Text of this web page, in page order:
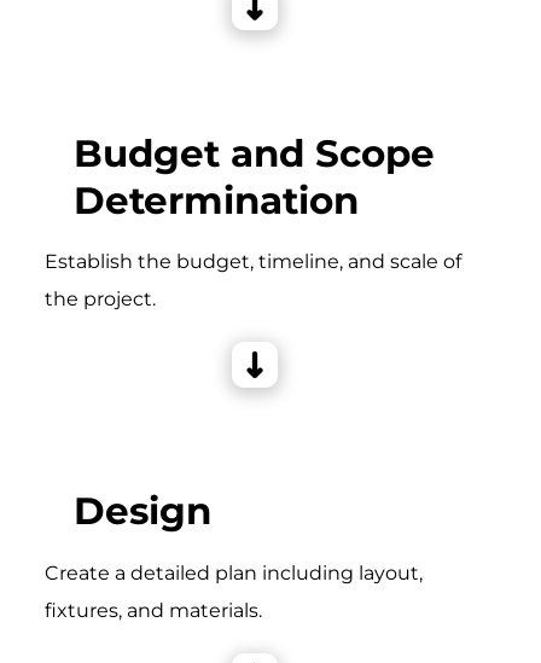
Budget and Scope
Determination
Establish the budget, timeline, and scale of
the project.
Design
Create a detailed plan including layout,
fixtures, and materials.